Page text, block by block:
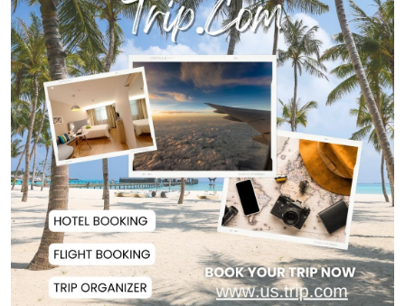
as Governme...
Japan Detains 11 Foreigners Over
Illegal Stay...
Teknaf Journalists Felicitate Senior
Reporter...
Rajshahi City Administrator Calls
for Collect...